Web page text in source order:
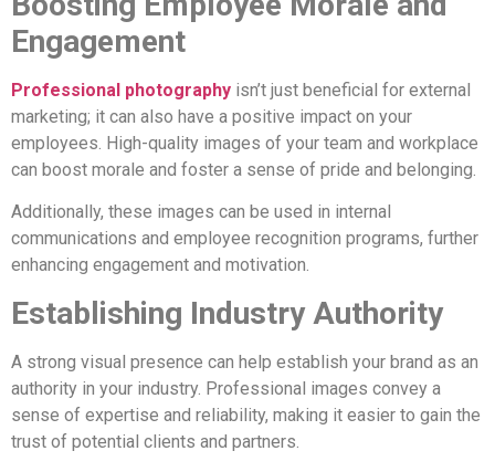
Engagement
Professional photography isn’t just beneficial for external
marketing; it can also have a positive impact on your
employees. High-quality images of your team and workplace
can boost morale and foster a sense of pride and belonging.
Additionally, these images can be used in internal
communications and employee recognition programs, further
enhancing engagement and motivation.
Establishing Industry Authority
A strong visual presence can help establish your brand as an
authority in your industry. Professional images convey a
sense of expertise and reliability, making it easier to gain the
trust of potential clients and partners.